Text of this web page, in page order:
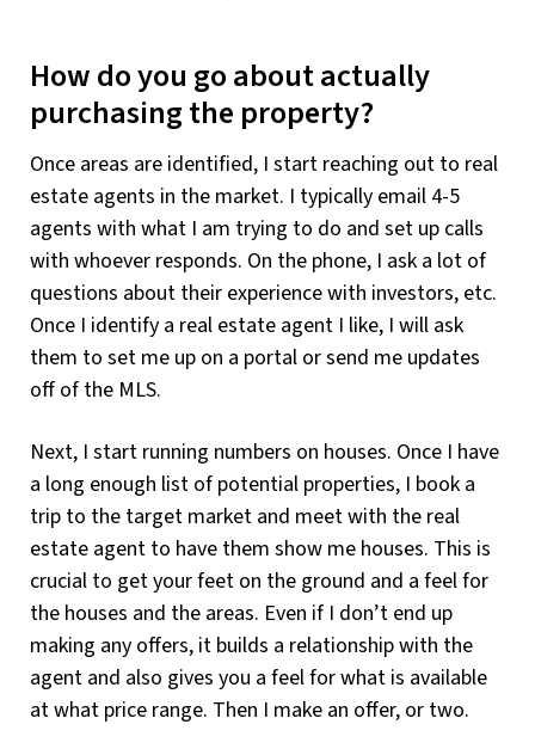
How do you go about actually
purchasing the property?
Once areas are identified, I start reaching out to real
estate agents in the market. I typically email 4-5
agents with what I am trying to do and set up calls
with whoever responds. On the phone, I ask a lot of
questions about their experience with investors, etc.
Once I identify a real estate agent I like, I will ask
them to set me up on a portal or send me updates
off of the MLS.
Next, I start running numbers on houses. Once I have
a long enough list of potential properties, I book a
trip to the target market and meet with the real
estate agent to have them show me houses. This is
crucial to get your feet on the ground and a feel for
the houses and the areas. Even if I don’t end up
making any offers, it builds a relationship with the
agent and also gives you a feel for what is available
at what price range. Then I make an offer, or two.